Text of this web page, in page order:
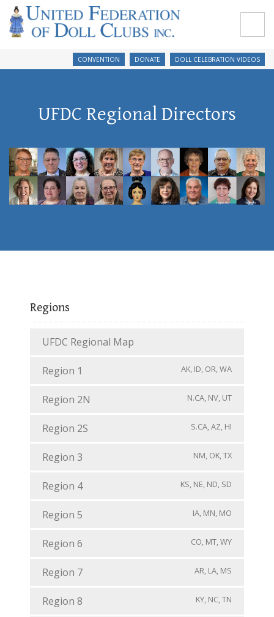
CONVENTION DONATE DOLL CELEBRATION VIDEOS
UFDC Regional Directors
Regions
UFDC Regional Map
Region 1 AK, ID, OR, WA
Region 2N N.CA, NV, UT
Region 2S S.CA, AZ, HI
Region 3 NM, OK, TX
Region 4 KS, NE, ND, SD
Region 5 IA, MN, MO
Region 6 CO, MT, WY
Region 7 AR, LA, MS
Region 8 KY, NC, TN